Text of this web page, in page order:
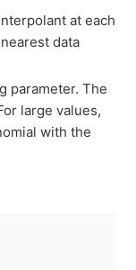
at each
data
parameter. The
large values,
with the